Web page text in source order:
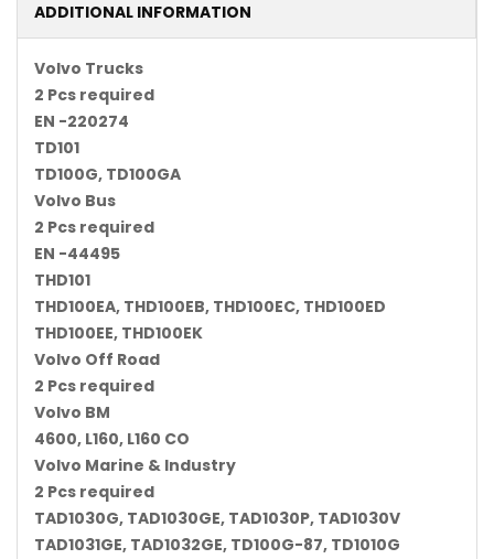
ADDITIONAL INFORMATION
Volvo Trucks
2 Pcs required
EN -220274
TD101
TD100G, TD100GA
Volvo Bus
2 Pcs required
EN -44495
THD101
THD100EA, THD100EB, THD100EC, THD100ED
THD100EE, THD100EK
Volvo Off Road
2 Pcs required
Volvo BM
4600, L160, L160 CO
Volvo Marine & Industry
2 Pcs required
TAD1030G, TAD1030GE, TAD1030P, TAD1030V
TAD1031GE, TAD1032GE, TD100G-87, TD1010G